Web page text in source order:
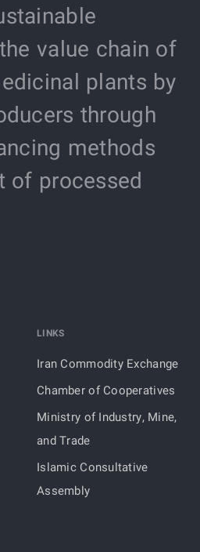
value chain of
plants by
through
methods
of processed
LINKS
Iran Commodity Exchange
Chamber of Cooperatives
Ministry of Industry, Mine,
and Trade
Islamic Consultative
Assembly